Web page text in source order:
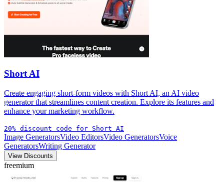
Short AI
Create engaging short-form videos with Short AI, an AI video
generator that streamlines content creation. Explore its features and
enhance your marketing workflow.
20% discount code for Short AI
Image GeneratorsVideo EditorsVideo GeneratorsVoice
GeneratorsWriting Generator
View Discounts
freemium